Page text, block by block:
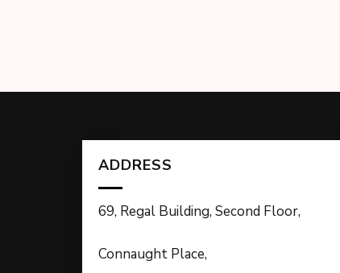
ADDRESS
69, Regal Building, Second Floor,
Connaught Place,